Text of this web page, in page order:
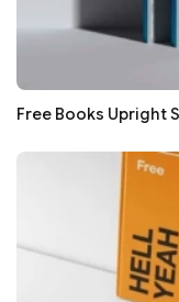
Free Books Upright